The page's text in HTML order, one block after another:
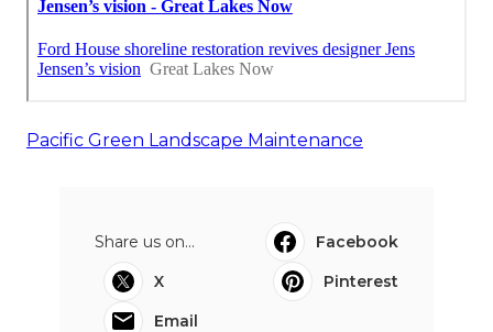
Pacific Green Landscape Maintenance
Share us on...
Facebook
X
Pinterest
Email